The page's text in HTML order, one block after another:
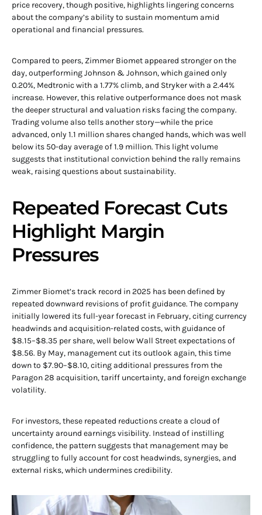
price recovery, though positive, highlights lingering concerns
about the company’s ability to sustain momentum amid
operational and financial pressures.
Compared to peers, Zimmer Biomet appeared stronger on the
day, outperforming Johnson & Johnson, which gained only
0.20%, Medtronic with a 1.77% climb, and Stryker with a 2.44%
increase. However, this relative outperformance does not mask
the deeper structural and valuation risks facing the company.
Trading volume also tells another story—while the price
advanced, only 1.1 million shares changed hands, which was well
below its 50-day average of 1.9 million. This light volume
suggests that institutional conviction behind the rally remains
weak, raising questions about sustainability.
Repeated Forecast Cuts
Highlight Margin
Pressures
Zimmer Biomet’s track record in 2025 has been defined by
repeated downward revisions of profit guidance. The company
initially lowered its full-year forecast in February, citing currency
headwinds and acquisition-related costs, with guidance of
$8.15–$8.35 per share, well below Wall Street expectations of
$8.56. By May, management cut its outlook again, this time
down to $7.90–$8.10, citing additional pressures from the
Paragon 28 acquisition, tariff uncertainty, and foreign exchange
volatility.
For investors, these repeated reductions create a cloud of
uncertainty around earnings visibility. Instead of instilling
confidence, the pattern suggests that management may be
struggling to fully account for cost headwinds, synergies, and
external risks, which undermines credibility.